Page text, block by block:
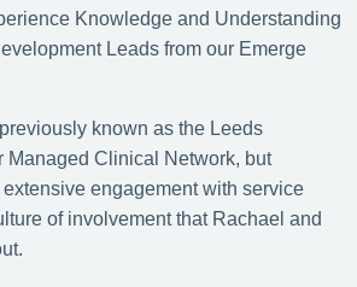
Knowledge and Understanding
Leads from our Emerge
known as the Leeds
Managed Clinical Network, but
engagement with service
of involvement that Rachael and